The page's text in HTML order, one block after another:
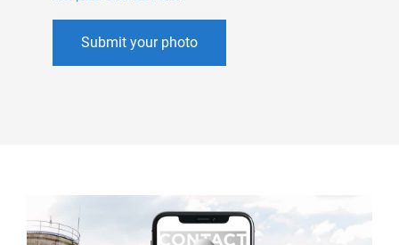
Submit your photo